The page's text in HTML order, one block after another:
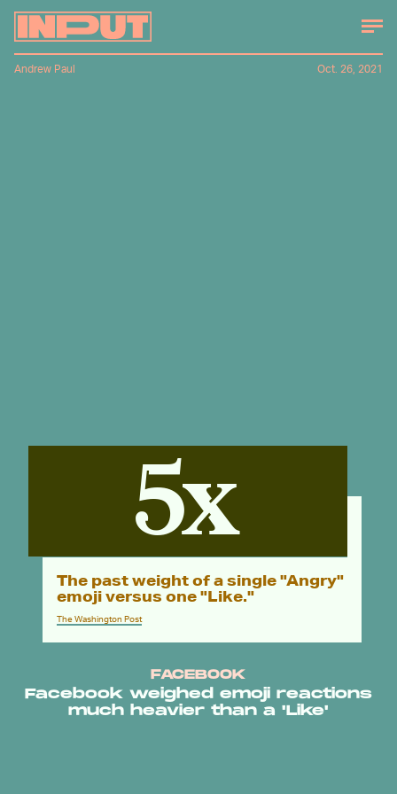
FACEBOOK
Facebook weighed emoji reactions
much heavier than a 'Like'
5x
The past weight of a single "Angry"
emoji versus one "Like."
The Washington Post
Andrew Paul Oct. 26, 2021